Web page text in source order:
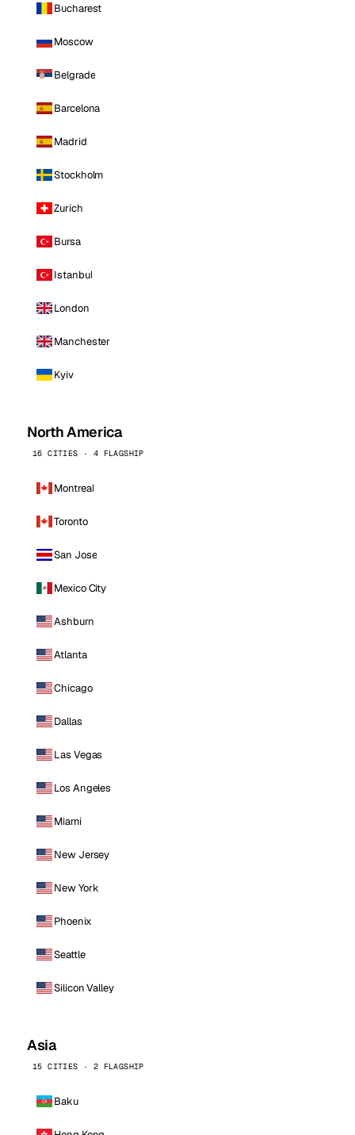
Bucharest
Moscow
Belgrade
Barcelona
Madrid
Stockholm
Zurich
Bursa
Istanbul
London
Manchester
Kyiv
North America
16 CITIES · 4 FLAGSHIP
Montreal
Toronto
San Jose
Mexico City
Ashburn
Atlanta
Chicago
Dallas
Las Vegas
Los Angeles
Miami
New Jersey
New York
Phoenix
Seattle
Silicon Valley
Asia
15 CITIES · 2 FLAGSHIP
Baku